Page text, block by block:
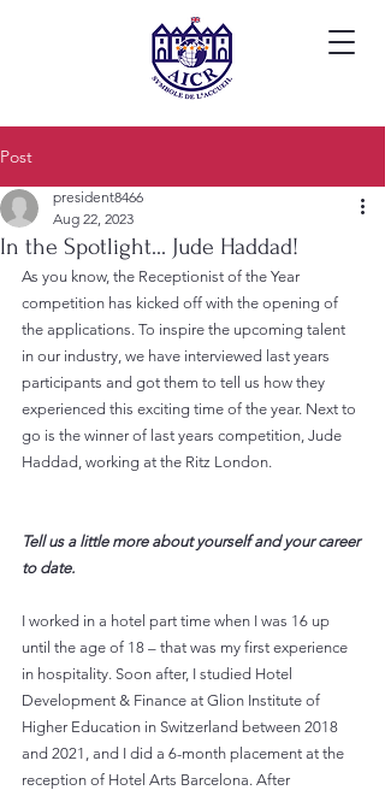
Post
In the Spotlight... Jude Haddad!
president8466
Aug 22, 2023
As you know, the Receptionist of the Year
competition has kicked off with the opening of
the applications. To inspire the upcoming talent
in our industry, we have interviewed last years
participants and got them to tell us how they
experienced this exciting time of the year. Next to
go is the winner of last years competition, Jude
Haddad, working at the Ritz London.
Tell us a little more about yourself and your career
to date.
I worked in a hotel part time when I was 16 up
until the age of 18 – that was my first experience
in hospitality. Soon after, I studied Hotel
Development & Finance at Glion Institute of
Higher Education in Switzerland between 2018
and 2021, and I did a 6-month placement at the
reception of Hotel Arts Barcelona. After